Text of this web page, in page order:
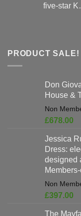
five-star
PRODUCT SALE!
Don
House &
£678.00
is:
Jessica
Dress:
designed
£397.00
The